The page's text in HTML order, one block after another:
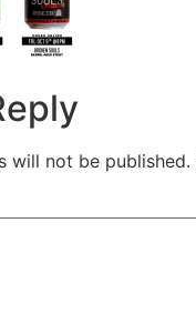
will not be published.